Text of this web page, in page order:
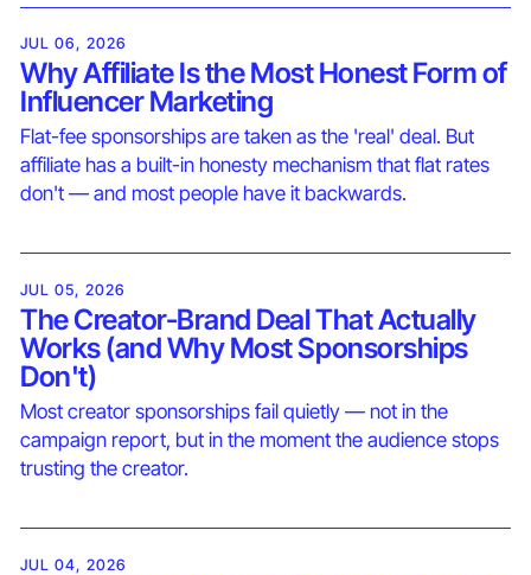
JUL 06, 2026
Why Affiliate Is the Most Honest Form of
Influencer Marketing
Flat-fee sponsorships are taken as the 'real' deal. But
affiliate has a built-in honesty mechanism that flat rates
don't — and most people have it backwards.
JUL 05, 2026
The Creator-Brand Deal That Actually
Works (and Why Most Sponsorships
Don't)
Most creator sponsorships fail quietly — not in the
campaign report, but in the moment the audience stops
trusting the creator.
JUL 04, 2026